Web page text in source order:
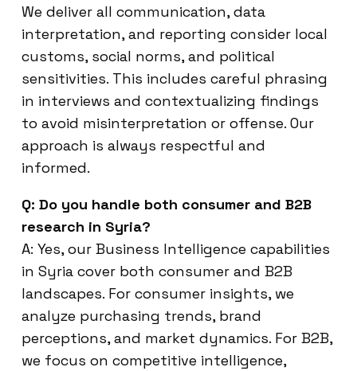
We deliver all communication, data
interpretation, and reporting consider local
customs, social norms, and political
sensitivities. This includes careful phrasing
in interviews and contextualizing findings
to avoid misinterpretation or offense. Our
approach is always respectful and
informed.
Q: Do you handle both consumer and B2B
research in Syria?
A: Yes, our Business Intelligence capabilities
in Syria cover both consumer and B2B
landscapes. For consumer insights, we
analyze purchasing trends, brand
perceptions, and market dynamics. For B2B,
we focus on competitive intelligence,